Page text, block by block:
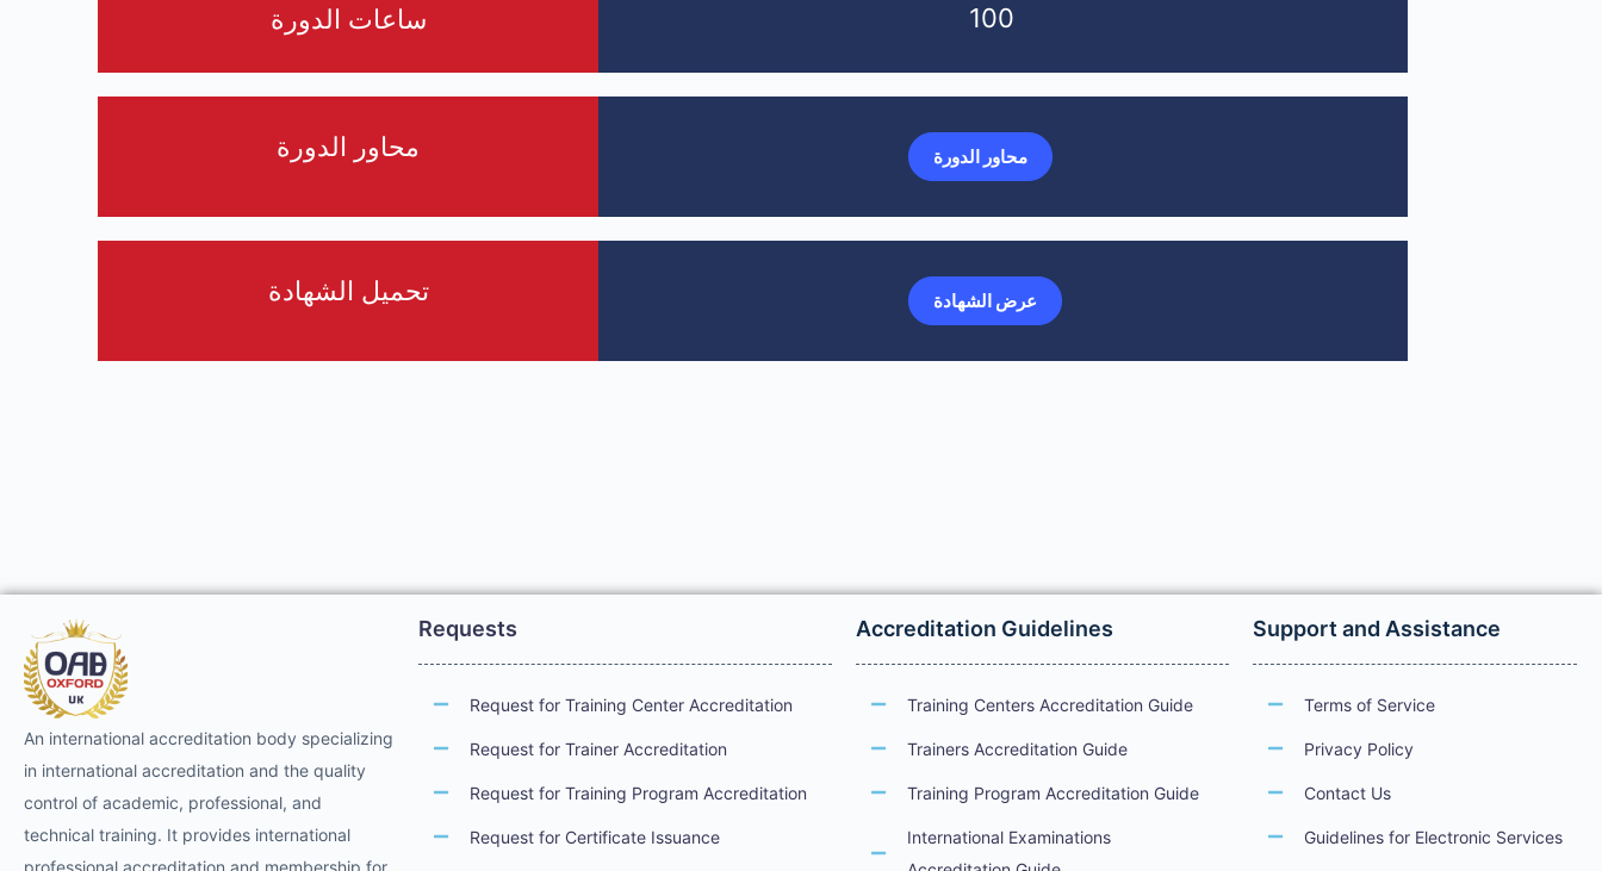
ساعات الدورة 100
محاور الدورة محاور الدورة
تحميل الشهادة عرض الشهادة
An international accreditation body specializing
in international accreditation and the quality
control of academic, professional, and
technical training. It provides international
professional accreditation and membership for
Requests
Request for Training Center Accreditation
Request for Trainer Accreditation
Request for Training Program Accreditation
Request for Certificate Issuance
Accreditation Guidelines
Training Centers Accreditation Guide
Trainers Accreditation Guide
Training Program Accreditation Guide
International Examinations
Support and Assistance
Terms of Service
Privacy Policy
Contact Us
Guidelines for Electronic Services